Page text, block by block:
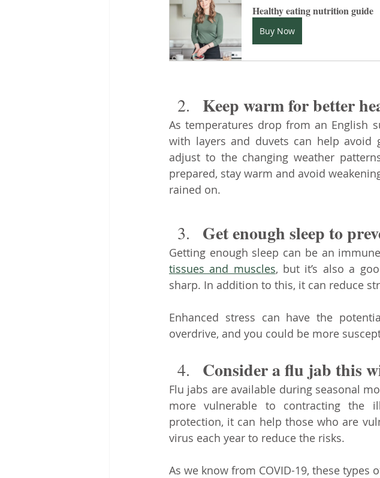
Healthy eating nutrition guide
Buy Now
Keep warm for better
As temperatures drop from an English
with layers and duvets can help avoid
adjust to the changing weather
prepared, stay warm and avoid
rained on.
Get enough sleep to
Getting enough sleep can be an
tissues and muscles, but it’s also a
sharp. In addition to this, it can reduce
Enhanced stress can have the
overdrive, and you could be more
Consider a flu jab this
Flu jabs are available during seasonal
more vulnerable to contracting the
protection, it can help those who are
virus each year to reduce the risks.
As we know from COVID-19, these